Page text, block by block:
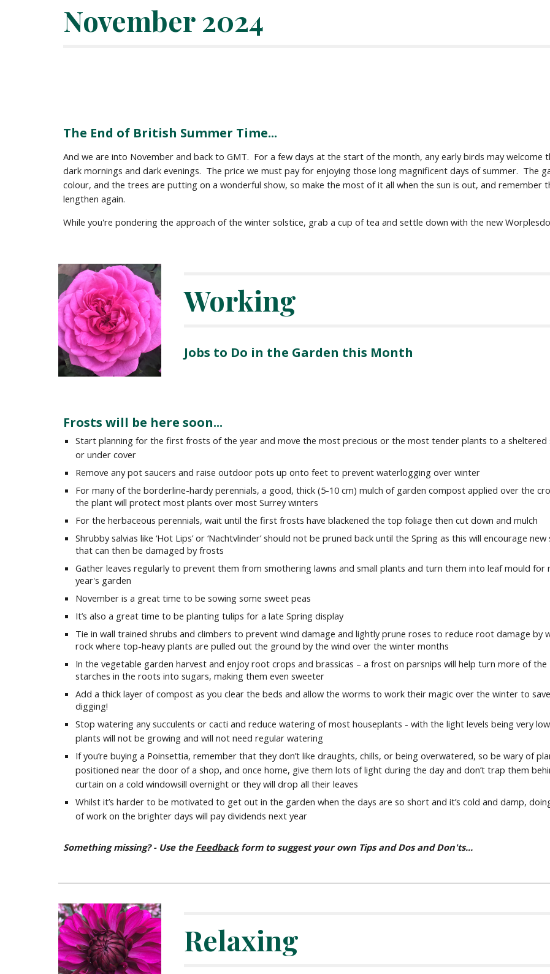
November 2024
The End of British Summer Time...
And we are into November and back to GMT. For a few days at the start of the month, any early birds may welcome
dark mornings and dark evenings. The price we must pay for enjoying those long magnificent days of summer. The
colour, and the trees are putting on a wonderful show, so make the most of it all when the sun is out, and
lengthen again.
While you're pondering the approach of the winter solstice, grab a cup of tea and settle down with the new
Working
Jobs to Do in the Garden this Month
Frosts will be here soon...
Start planning for the first frosts of the year and move the most precious or the most tender plants to a sheltered
or under cover
Remove any pot saucers and raise outdoor pots up onto feet to prevent waterlogging over winter
For many of the borderline-hardy perennials, a good, thick (5-10 cm) mulch of garden compost applied over the
the plant will protect most plants over most Surrey winters
For the herbaceous perennials, wait until the first frosts have blackened the top foliage then cut down and mulch
Shrubby salvias like ‘Hot Lips’ or ‘Nachtvlinder’ should not be pruned back until the Spring as this will encourage
that can then be damaged by frosts
Gather leaves regularly to prevent them from smothering lawns and small plants and turn them into leaf mould for
year's garden
November is a great time to be sowing some sweet peas
It’s also a great time to be planting tulips for a late Spring display
Tie in wall trained shrubs and climbers to prevent wind damage and lightly prune roses to reduce root damage by
rock where top-heavy plants are pulled out the ground by the wind over the winter months
In the vegetable garden harvest and enjoy root crops and brassicas – a frost on parsnips will help turn more of the
starches in the roots into sugars, making them even sweeter
Add a thick layer of compost as you clear the beds and allow the worms to work their magic over the winter to
digging!
Stop watering any succulents or cacti and reduce watering of most houseplants - with the light levels being very
plants will not be growing and will not need regular watering
If you’re buying a Poinsettia, remember that they don’t like draughts, chills, or being overwatered, so be wary of
positioned near the door of a shop, and once home, give them lots of light during the day and don’t trap them
curtain on a cold windowsill overnight or they will drop all their leaves
Whilst it’s harder to be motivated to get out in the garden when the days are so short and it’s cold and damp,
of work on the brighter days will pay dividends next year
Something missing? - Use the Feedbackform to suggest your own Tips and Dos and Don'ts...
Relaxing